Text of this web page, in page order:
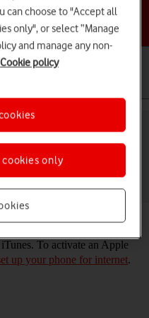
topic
Apple iPhone 17
number of services on your
To activate an Apple
up your phone for internet.
can choose to "Accept all
only", or select “Manage
and manage any non-
Cookie policy
only